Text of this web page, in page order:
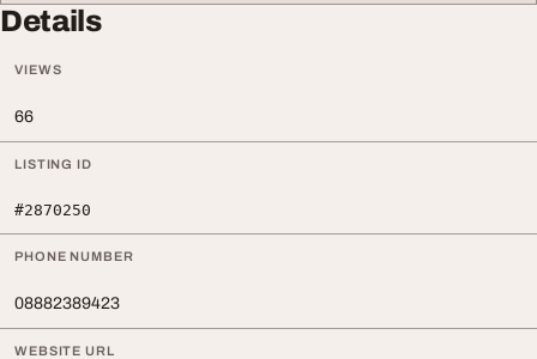
Details
VIEWS
66
LISTING ID
#2870250
PHONE NUMBER
08882389423
WEBSITE URL